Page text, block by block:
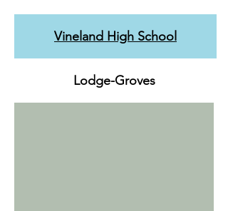
Vineland High School
Lodge-Groves